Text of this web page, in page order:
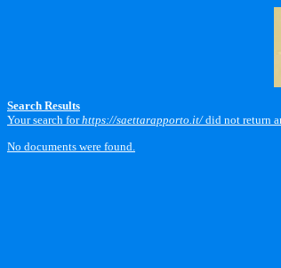
Search Results
Your search forhttps://saettarapporto.it/did not return
No documents were found.